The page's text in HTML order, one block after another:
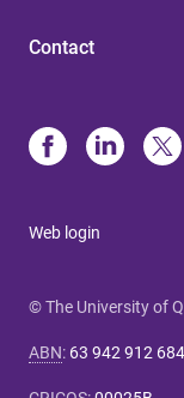
Contact
Web login
© The University of
ABN: 63 942 912 684